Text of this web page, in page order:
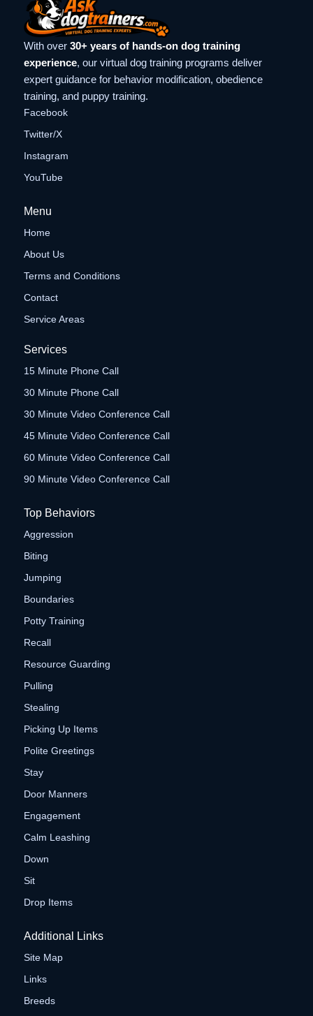
With over 30+ years of hands-on dog training
experience, our virtual dog training programs deliver
expert guidance for behavior modification, obedience
training, and puppy training.
Facebook
Twitter/X
Instagram
YouTube
Menu
Home
About Us
Terms and Conditions
Contact
Service Areas
Services
15 Minute Phone Call
30 Minute Phone Call
30 Minute Video Conference Call
45 Minute Video Conference Call
60 Minute Video Conference Call
90 Minute Video Conference Call
Top Behaviors
Aggression
Biting
Jumping
Boundaries
Potty Training
Recall
Resource Guarding
Pulling
Stealing
Picking Up Items
Polite Greetings
Stay
Door Manners
Engagement
Calm Leashing
Down
Sit
Drop Items
Additional Links
Site Map
Links
Breeds